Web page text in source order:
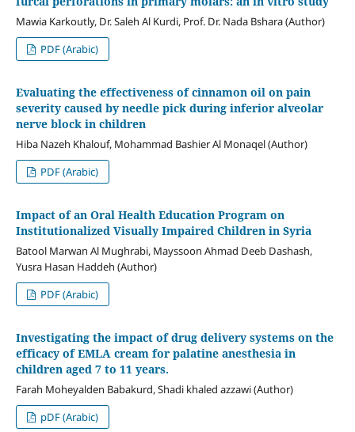
Mawia Karkoutly, Dr. Saleh Al Kurdi, Prof. Dr. Nada Bshara (Author)
PDF (Arabic)
Evaluating the effectiveness of cinnamon oil on pain
severity caused by needle pick during inferior alveolar
nerve block in children
Hiba Nazeh Khalouf, Mohammad Bashier Al Monaqel (Author)
PDF (Arabic)
Impact of an Oral Health Education Program on
Institutionalized Visually Impaired Children in Syria
Batool Marwan Al Mughrabi, Mayssoon Ahmad Deeb Dashash,
Yusra Hasan Haddeh (Author)
PDF (Arabic)
Investigating the impact of drug delivery systems on the
efficacy of EMLA cream for palatine anesthesia in
children aged 7 to 11 years.
Farah Moheyalden Babakurd, Shadi khaled azzawi (Author)
pDF (Arabic)